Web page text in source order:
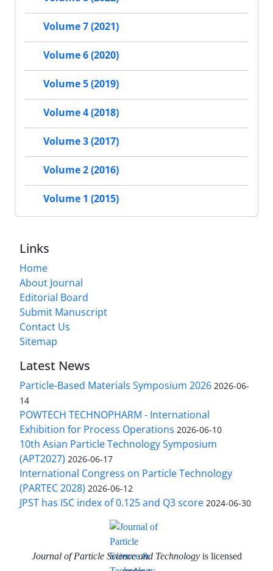
Volume 7 (2021)
Volume 6 (2020)
Volume 5 (2019)
Volume 4 (2018)
Volume 3 (2017)
Volume 2 (2016)
Volume 1 (2015)
Links
Home
About Journal
Editorial Board
Submit Manuscript
Contact Us
Sitemap
Latest News
Particle-Based Materials Symposium 2026 2026-06-
14
POWTECH TECHNOPHARM - International
Exhibition for Process Operations 2026-06-10
10th Asian Particle Technology Symposium
(APT2027) 2026-06-17
International Congress on Particle Technology
(PARTEC 2028) 2026-06-12
JPST has ISC index of 0.125 and Q3 score 2024-06-30
Journal of Particle Science and Technologyis licensed